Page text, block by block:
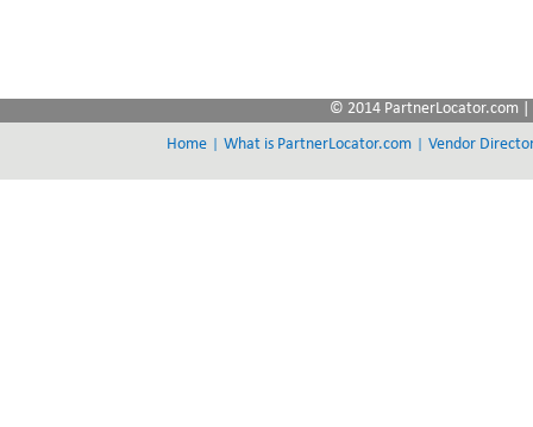
© 2014 PartnerLocator.com |
Home | What is PartnerLocator.com | Vendor